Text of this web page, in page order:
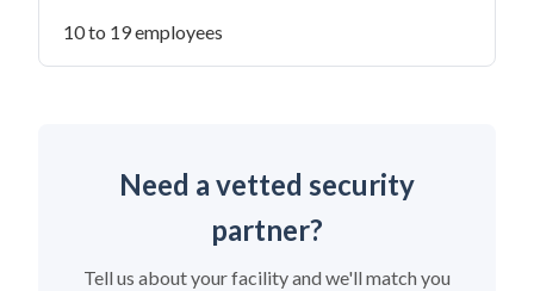
10 to 19 employees
Need a vetted security
partner?
Tell us about your facility and we'll match you